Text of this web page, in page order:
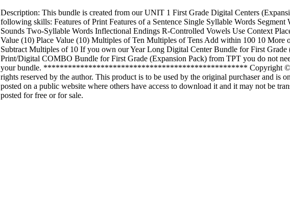
Description: This bundle is created from our UNIT 1 First Grade Digital Centers
following skills: Features of Print Features of a Sentence Single Syllable Words
Sounds Two-Syllable Words Inflectional Endings R-Controlled Vowels Use Context
Value (10) Place Value (10) Multiples of Ten Multiples of Tens Add within 100 10 More
Subtract Multiples of 10 If you own our Year Long Digital Center Bundle for First Grade
Print/Digital COMBO Bundle for First Grade (Expansion Pack) from TPT you do not
your bundle. ************************************************** Copyright ©
rights reserved by the author. This product is to be used by the original purchaser and is
posted on a public website where others have access to download it and it may not be
posted for free or for sale.